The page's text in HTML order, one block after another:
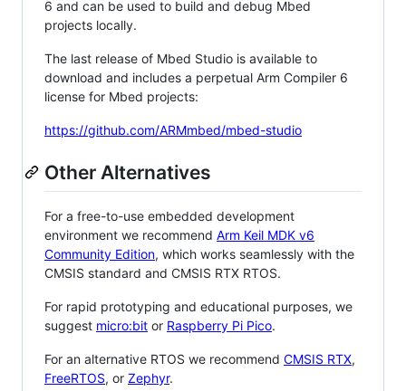
6 and can be used to build and debug Mbed
projects locally.
The last release of Mbed Studio is available to
download and includes a perpetual Arm Compiler 6
license for Mbed projects:
https://github.com/ARMmbed/mbed-studio
Other Alternatives
For a free-to-use embedded development
environment we recommend Arm Keil MDK v6
Community Edition, which works seamlessly with the
CMSIS standard and CMSIS RTX RTOS.
For rapid prototyping and educational purposes, we
suggest micro:bit or Raspberry Pi Pico.
For an alternative RTOS we recommend CMSIS RTX,
FreeRTOS, or Zephyr.